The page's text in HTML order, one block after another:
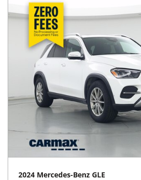
2024 Mercedes-Benz GLE